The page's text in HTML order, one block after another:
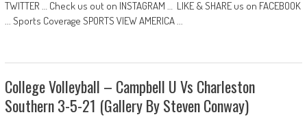
TWITTER … Check us out on INSTAGRAM … LIKE & SHARE us on FACEBOOK
... Sports Coverage SPORTS VIEW AMERICA ...
College Volleyball – Campbell U Vs Charleston
Southern 3-5-21 (Gallery By Steven Conway)